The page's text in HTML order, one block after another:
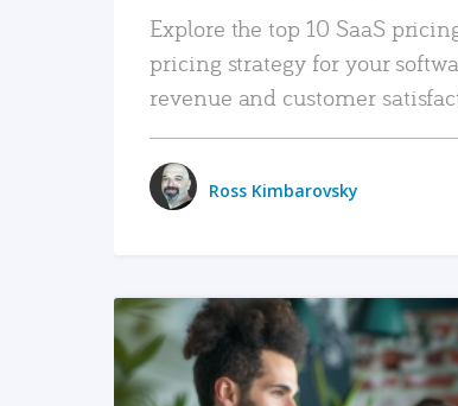
Explore the top 10 SaaS
pricing strategy for your
revenue and customer
Ross Kimbarovsky